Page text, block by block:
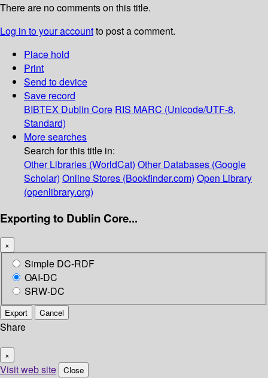
There are no comments on this title.
Log in to your accountto post a comment.
Place hold
Print
Send to device
Save record
BIBTEX Dublin Core RIS MARC (Unicode/UTF-8,
Standard)
More searches
Search for this title in:
Other Libraries (WorldCat) Other Databases (Google
Scholar) Online Stores (Bookfinder.com) Open Library
(openlibrary.org)
Exporting to Dublin Core...
×
Simple DC-RDF
OAI-DC
SRW-DC
Export Cancel
Share
×
Visit web site Close